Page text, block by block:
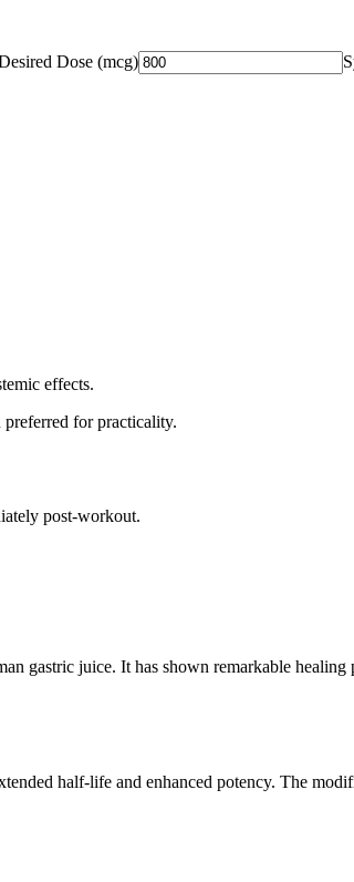
Dose (mcg)
effects.
for practicality.
post-workout.
gastric juice. It has shown remarkable healing
half-life and enhanced potency. The